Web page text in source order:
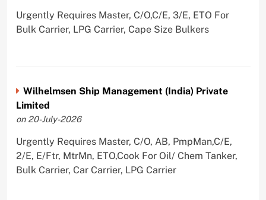
Urgently Requires Master, C/O,C/E, 3/E, ETO For
Bulk Carrier, LPG Carrier, Cape Size Bulkers
Wilhelmsen Ship Management (India) Private
Limited
on 20-July-2026
Urgently Requires Master, C/O, AB, PmpMan,C/E,
2/E, E/Ftr, MtrMn, ETO,Cook For Oil/ Chem Tanker,
Bulk Carrier, Car Carrier, LPG Carrier